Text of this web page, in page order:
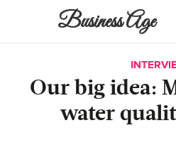
Business Age
Our big idea:
water